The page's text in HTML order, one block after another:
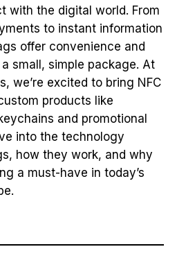
with the digital world. From
to instant information
offer convenience and
small, simple package. At
we’re excited to bring NFC
products like
and promotional
into the technology
how they work, and why
a must-have in today’s